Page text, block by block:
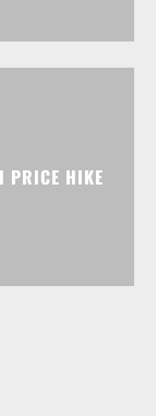
PRICE HIKE